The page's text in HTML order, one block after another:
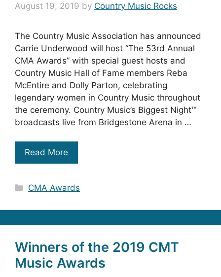
August 19, 2019 by Country Music Rocks
The Country Music Association has announced
Carrie Underwood will host “The 53rd Annual
CMA Awards” with special guest hosts and
Country Music Hall of Fame members Reba
McEntire and Dolly Parton, celebrating
legendary women in Country Music throughout
the ceremony. Country Music’s Biggest Night™
broadcasts live from Bridgestone Arena in …
Read More
Categories
CMA Awards
Winners of the 2019 CMT
Music Awards